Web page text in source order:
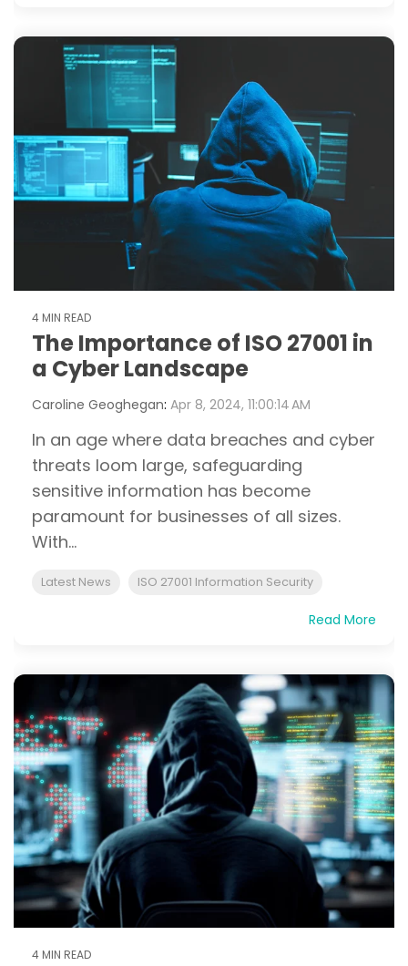
4 MIN READ
The Importance of ISO 27001 in
a Cyber Landscape
Caroline Geoghegan: Apr 8, 2024, 11:00:14 AM
In an age where data breaches and cyber
threats loom large, safeguarding
sensitive information has become
paramount for businesses of all sizes.
With...
Latest News ISO 27001 Information Security
Read More
4 MIN READ